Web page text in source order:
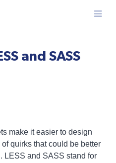
Menu
and SASS
make it easier to design
quirks that could be better
LESS and SASS stand for